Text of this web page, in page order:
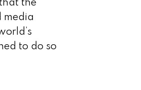
the
media
to do so